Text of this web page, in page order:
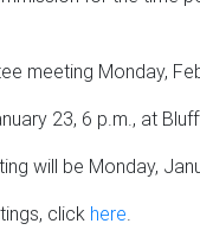
meeting Monday,
23, 6 p.m., at
will be Monday,
click here